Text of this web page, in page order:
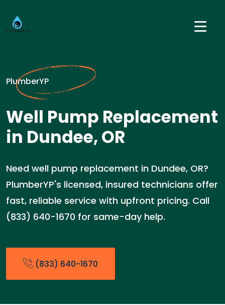
PlumberYP
Well Pump Replacement
in Dundee, OR
Need well pump replacement in Dundee, OR?
PlumberYP's licensed, insured technicians offer
fast, reliable service with upfront pricing. Call
(833) 640-1670 for same-day help.
(833) 640-1670